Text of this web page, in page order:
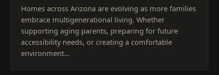
Homes across Arizona are evolving as more families
embrace multigenerational living. Whether
supporting aging parents, preparing for future
accessibility needs, or creating a comfortable
environment…